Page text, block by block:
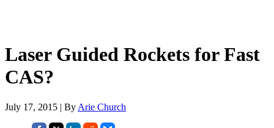
Laser Guided Rockets for Fast
CAS?
July 17, 2015 | By Arie Church